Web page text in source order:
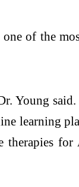
of the
Young
learning
for